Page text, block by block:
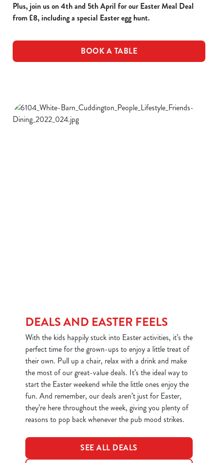
Plus, join us on 4th and 5th April for our Easter Meal Deal
from £8, including a special Easter egg hunt.
BOOK A TABLE
DEALS AND EASTER FEELS
With the kids happily stuck into Easter activities, it’s the
perfect time for the grown-ups to enjoy a little treat of
their own. Pull up a chair, relax with a drink and make
the most of our great-value deals. It’s the ideal way to
start the Easter weekend while the little ones enjoy the
fun. And remember, our deals aren’t just for Easter,
they’re here throughout the week, giving you plenty of
reasons to pop back whenever the pub mood strikes.
SEE ALL DEALS